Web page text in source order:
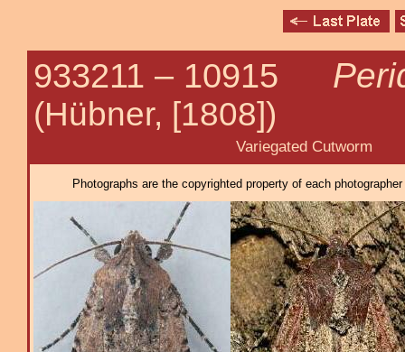
933211 – 10915
(Hübner, [1808])
Variegated Cutworm
Photographs are the copyrighted property of each